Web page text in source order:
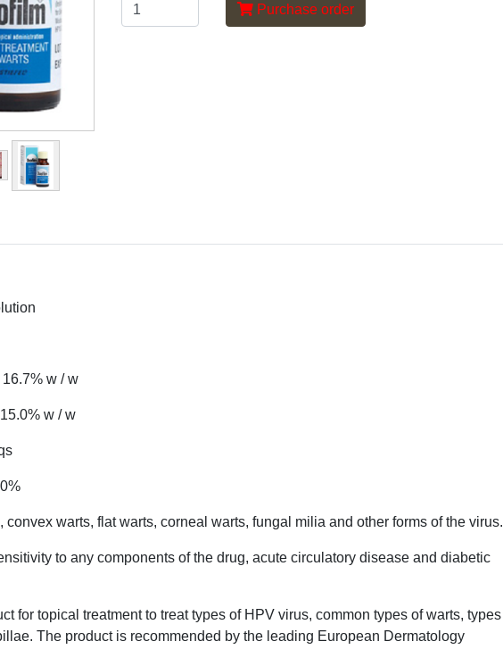
Purchase order
w / w
w / w
convex warts, flat warts, corneal warts, fungal milia and other forms of the virus.
to any components of the drug, acute circulatory disease and diabetic
for topical treatment to treat types of HPV virus, common types of warts, types
The product is recommended by the leading European Dermatology